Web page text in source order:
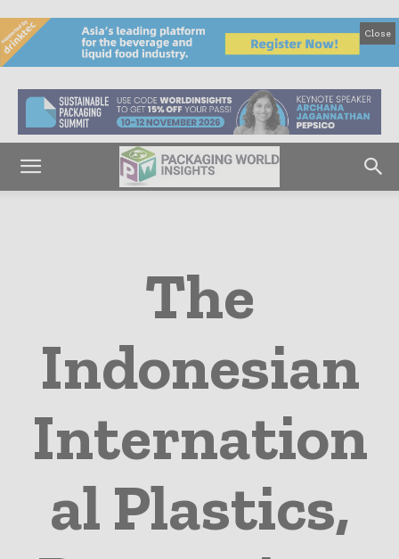
Close
The
Indonesian
Internation
al Plastics,